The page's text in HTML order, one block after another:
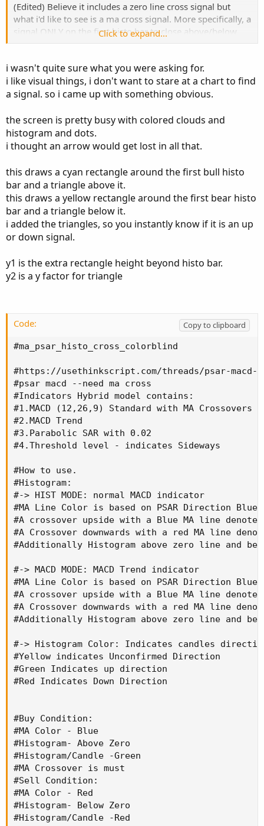
(Edited) Believe it includes a zero line cross signal but
what i'd like to see is a ma cross signal. More specifically, a
signal ONLY on the first histo bar to close above/below
to green/yellow and the signal line turns from blue/purple
to white, I can no longer see the signal line . I would
change the colors of the sig line myself but they're
when, in a bullish scenario, once the sig line has turned
white, the first histo bar closes above it. Bearish scenario,
the sig line has turned purple/blue and the first histo bar
to close below it...
Code:
#Author Message:
#SAR MACD is an idea of implementing
#1.MACD (12,26,9) Standard with MA Crossovers
#2.MACD Trend
#How to use.
#-> HIST MODE: normal MACD indicator
#A crossover upside with a Blue MA line
#A Crossover downwards with a red MA line
#Additionally Histogram above zero line and
#-> MACD MODE: MACD Trend indicator
#MA Line Color is based on PSAR Direction
#A crossover upside with a Blue MA line
#Additionally Histogram above zero line and
#-> Histogram Color: Indicates candles
#Yellow indicates Unconfirmed Direction
#Green Indicates up direction
#Red Indicates Down Direction
#Buy Condition:
#MA Color - Blue
#Histogram- Above Zero
#Histogram/Candle -Green
#MA Crossover is must
#MA Color - Red
#Histogram- Below Zero
#Histogram/Candle -Red
#MA Cross under is must
#CODE:
#// https://www.tradingview.com/v/uXB6f9Y5/
#// © traderharikrishna
#indicator("SARMACD")
# Converted and mod by Sam4Cok@Samer800 - 05/
Click to expand...
i wasn't quite sure what you were asking for.
i like visual things, i don't want to stare at a chart to find
a signal. so i came up with something obvious.
the screen is pretty busy with colored clouds and
histogram and dots.
i thought an arrow would get lost in all that.
this draws a cyan rectangle around the first bull histo
bar and a triangle above it.
this draws a yellow rectangle around the first bear histo
bar and a triangle below it.
i added the triangles, so you instantly know if it is an up
or down signal.
y1 is the extra rectangle height beyond histo bar.
y2 is a y factor for triangle
Code:
Copy to clipboard
#ma_psar_histo_cross_colorblind
#https://usethinkscript.com/threads/psar-macd-
#psar macd --need ma cross
#Indicators Hybrid model contains:
#1.MACD (12,26,9) Standard with MA Crossovers
#2.MACD Trend
#3.Parabolic SAR with 0.02
#4.Threshold level - indicates Sideways
#How to use.
#Histogram:
#-> HIST MODE: normal MACD indicator
#MA Line Color is based on PSAR Direction Blue-
#A crossover upside with a Blue MA line
#A Crossover downwards with a red MA line
#Additionally Histogram above zero line and
#-> MACD MODE: MACD Trend indicator
#MA Line Color is based on PSAR Direction Blue-
#A crossover upside with a Blue MA line
#A Crossover downwards with a red MA line
#Additionally Histogram above zero line and
#-> Histogram Color: Indicates candles
#Yellow indicates Unconfirmed Direction
#Green Indicates up direction
#Red Indicates Down Direction
#Buy Condition:
#MA Color - Blue
#Histogram- Above Zero
#Histogram/Candle -Green
#MA Crossover is must
#Sell Condition:
#MA Color - Red
#Histogram- Below Zero
#Histogram/Candle -Red